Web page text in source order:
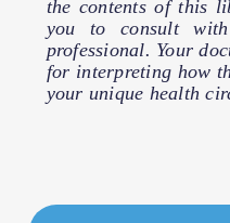
the contents of this
you to consult
professional. Your
for interpreting how
your unique health